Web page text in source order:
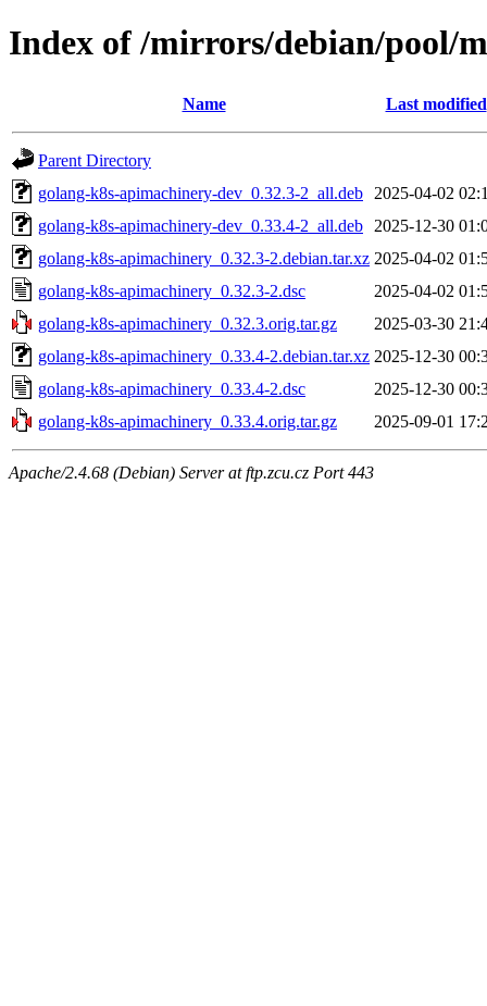
Index of /mirrors/debian/pool/
Name Last modified
Parent Directory
golang-k8s-apimachinery-dev_0.32.3-2_all.deb
2025-04-02
golang-k8s-apimachinery-dev_0.33.4-2_all.deb
2025-12-30
golang-k8s-apimachinery_0.32.3-2.debian.tar.xz 2025-04-02
golang-k8s-apimachinery_0.32.3-2.dsc
2025-04-02
golang-k8s-apimachinery_0.32.3.orig.tar.gz
2025-03-30
golang-k8s-apimachinery_0.33.4-2.debian.tar.xz 2025-12-30
golang-k8s-apimachinery_0.33.4-2.dsc
2025-12-30
golang-k8s-apimachinery_0.33.4.orig.tar.gz
2025-09-01
Apache/2.4.68 (Debian) Server at ftp.zcu.cz Port 443